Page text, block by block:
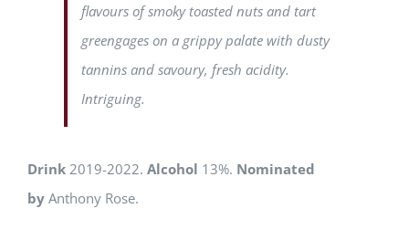
flavours of smoky toasted nuts and tart
greengages on a grippy palate with dusty
tannins and savoury, fresh acidity.
Intriguing.
Drink 2019-2022. Alcohol 13%. Nominated
by Anthony Rose.